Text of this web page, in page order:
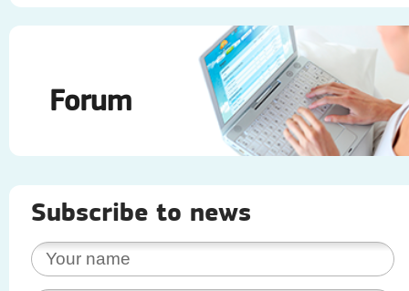
Forum
Subscribe to news